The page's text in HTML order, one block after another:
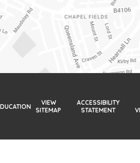
VIEW
SITEMAP
ACCESSIBILITY
STATEMENT